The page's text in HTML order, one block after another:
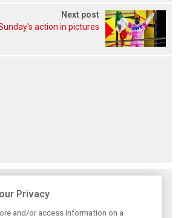
Next post
action in pictures
Privacy
and/or access information on a